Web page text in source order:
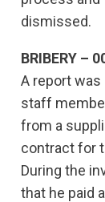
dismissed.
BRIBERY –
A report
staff
from a
contract for
During the
that he paid